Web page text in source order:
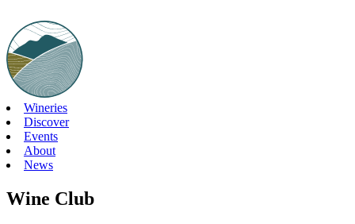
Skip
to
content
Wineries
Discover
Events
About
News
Wine Club